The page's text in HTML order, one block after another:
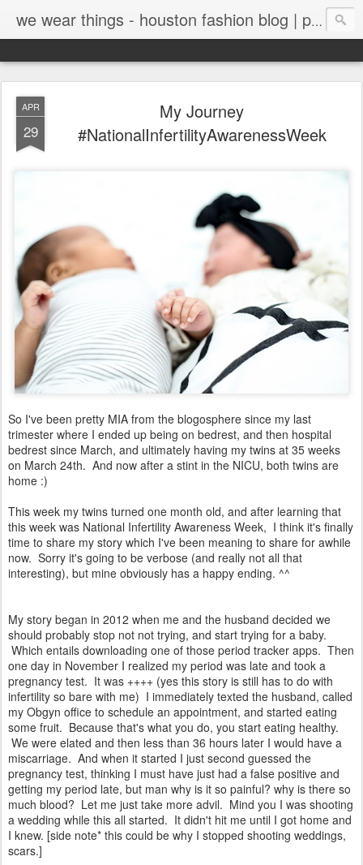
we wear things - houston fashion blog | personal style blog
APR
29
My Journey
#NationalInfertilityAwarenessWeek
So I've been pretty MIA from the blogosphere since my last
trimester where I ended up being on bedrest, and then hospital
bedrest since March, and ultimately having my twins at 35 weeks
on March 24th. And now after a stint in the NICU, both twins are
home :)
This week my twins turned one month old, and after learning that
this week was National Infertility Awareness Week, I think it's finally
time to share my story which I've been meaning to share for awhile
now. Sorry it's going to be verbose (and really not all that
interesting), but mine obviously has a happy ending. ^^
My story began in 2012 when me and the husband decided we
should probably stop not not trying, and start trying for a baby.
Which entails downloading one of those period tracker apps. Then
one day in November I realized my period was late and took a
pregnancy test. It was ++++ (yes this story is still has to do with
infertility so bare with me) I immediately texted the husband, called
my Obgyn office to schedule an appointment, and started eating
some fruit. Because that's what you do, you start eating healthy.
We were elated and then less than 36 hours later I would have a
miscarriage. And when it started I just second guessed the
pregnancy test, thinking I must have just had a false positive and
getting my period late, but man why is it so painful? why is there so
much blood? Let me just take more advil. Mind you I was shooting
a wedding while this all started. It didn't hit me until I got home and
I knew. [side note* this could be why I stopped shooting weddings,
scars.]